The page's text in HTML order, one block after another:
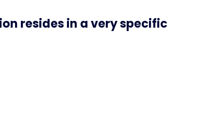
resides in a very specific